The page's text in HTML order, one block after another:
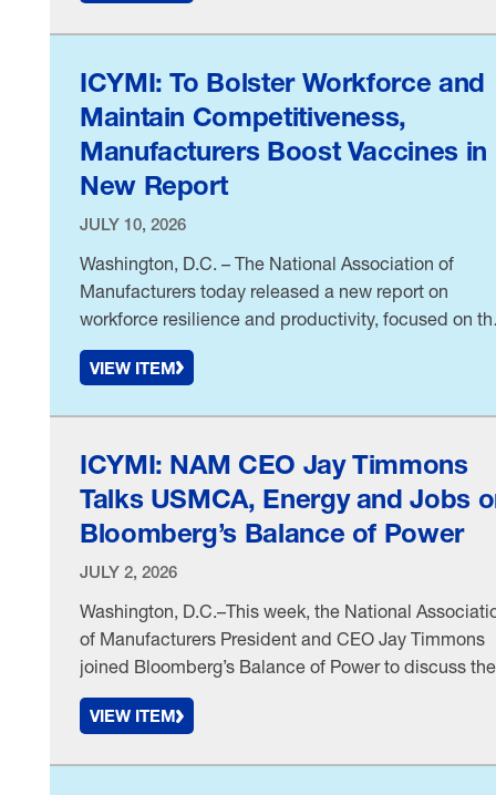
Armed Services. What’s …
ICYMI: To Bolster Workforce and
Maintain Competitiveness,
Manufacturers Boost Vaccines in
New Report
JULY 10, 2026
Washington, D.C. – The National Association of
Manufacturers today released a new report on
workforce resilience and productivity, focused on
economic benefits of vaccines to prevent illness,
lower healthcare costs and reduce absenteeism. As
VIEW ITEM
ICYMI: NAM CEO Jay Timmons
Talks USMCA, Energy and Jobs
Bloomberg’s Balance of Power
JULY 2, 2026
Washington, D.C.–This week, the National
of Manufacturers President and CEO Jay Timmons
joined Bloomberg’s Balance of Power to discuss the
latest state of play on the United States–Mexico–
Canada Agreement and what it means for
VIEW ITEM